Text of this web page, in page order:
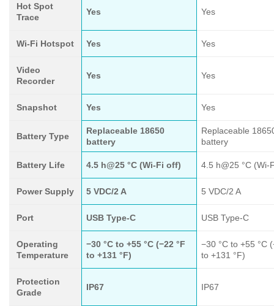
Hot Spot
Trace
Yes Yes
Wi-Fi Hotspot Yes Yes
Video
Recorder
Yes Yes
Snapshot Yes Yes
Battery Type
Replaceable 18650
battery
Replaceable
battery
Battery Life 4.5 h@25 °C (Wi-Fi off) 4.5 h@25 °C (Wi-
Power Supply 5 VDC/2 A 5 VDC/2 A
Port USB Type-C USB Type-C
Operating
Temperature
−30 °C to +55 °C (−22 °F
to +131 °F)
−30 °C to +55 °C
to +131 °F)
Protection
Grade
IP67 IP67